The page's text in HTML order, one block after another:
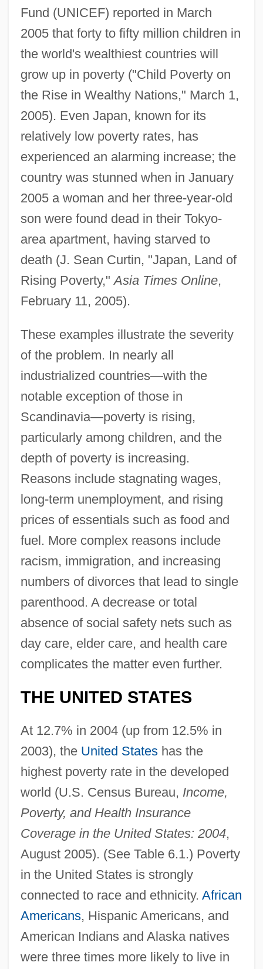
Fund (UNICEF) reported in March
2005 that forty to fifty million children in
the world's wealthiest countries will
grow up in poverty ("Child Poverty on
the Rise in Wealthy Nations," March 1,
2005). Even Japan, known for its
relatively low poverty rates, has
experienced an alarming increase; the
country was stunned when in January
2005 a woman and her three-year-old
son were found dead in their Tokyo-
area apartment, having starved to
death (J. Sean Curtin, "Japan, Land of
Rising Poverty,"Asia Times Online,
February 11, 2005).
These examples illustrate the severity
of the problem. In nearly all
industrialized countries—with the
notable exception of those in
Scandinavia—poverty is rising,
particularly among children, and the
depth of poverty is increasing.
Reasons include stagnating wages,
long-term unemployment, and rising
prices of essentials such as food and
fuel. More complex reasons include
racism, immigration, and increasing
numbers of divorces that lead to single
parenthood. A decrease or total
absence of social safety nets such as
day care, elder care, and health care
complicates the matter even further.
THE UNITED STATES
At 12.7% in 2004 (up from 12.5% in
2003), the United Stateshas the
highest poverty rate in the developed
world (U.S. Census Bureau, Income,
Poverty, and Health Insurance
Coverage in the United States: 2004,
August 2005). (See Table 6.1.) Poverty
in the United States is strongly
connected to race and ethnicity. African
Americans, Hispanic Americans, and
American Indians and Alaska natives
were three times more likely to live in